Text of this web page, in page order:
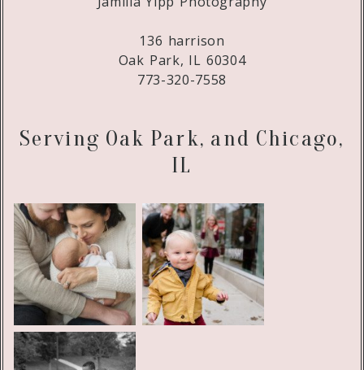
136 harrison
Oak Park, IL 60304
773-320-7558
Serving Oak Park, and Chicago,
IL